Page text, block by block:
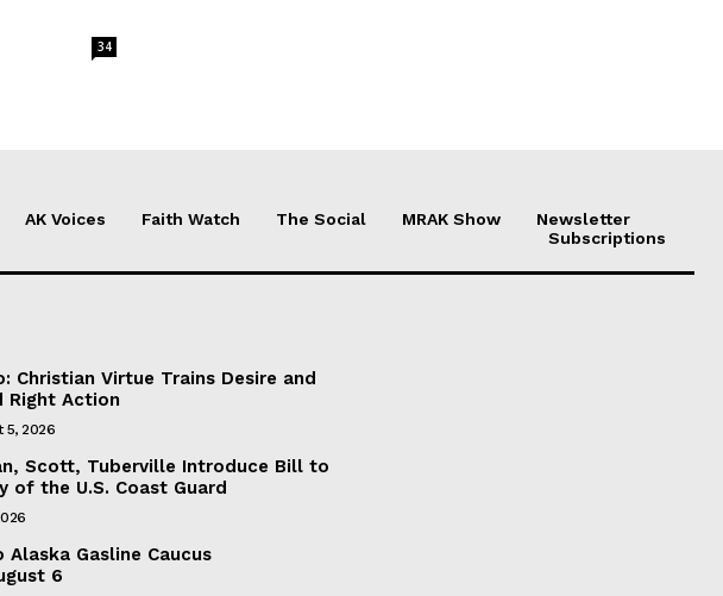
34
AK Voices Faith Watch The Social MRAK Show
Newsletter
Subscriptions
Christian Virtue Trains Desire and
Action
5, 2026
Scott, Tuberville Introduce Bill to
of the U.S. Coast Guard
Gasline Caucus
6